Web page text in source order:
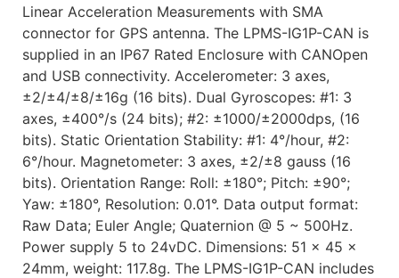
Linear Acceleration Measurements with SMA
connector for GPS antenna. The LPMS-IG1P-CAN is
supplied in an IP67 Rated Enclosure with CANOpen
and USB connectivity. Accelerometer: 3 axes,
±2/±4/±8/±16g (16 bits). Dual Gyroscopes: #1: 3
axes, ±400°/s (24 bits); #2: ±1000/±2000dps, (16
bits). Static Orientation Stability: #1: 4°/hour, #2:
6°/hour. Magnetometer: 3 axes, ±2/±8 gauss (16
bits). Orientation Range: Roll: ±180°; Pitch: ±90°;
Yaw: ±180°, Resolution: 0.01°. Data output format:
Raw Data; Euler Angle; Quaternion @ 5 ~ 500Hz.
Power supply 5 to 24vDC. Dimensions: 51 x 45 x
24mm, weight: 117.8g. The LPMS-IG1P-CAN includes